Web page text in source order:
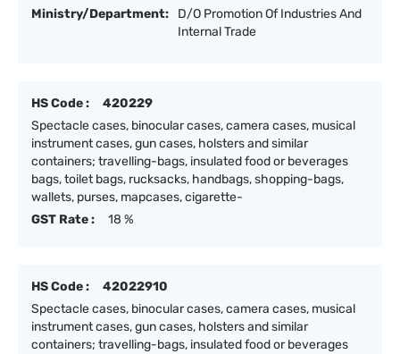
Ministry/Department:
D/O Promotion Of Industries And
Internal Trade
HS Code :
420229
Spectacle cases, binocular cases, camera cases, musical
instrument cases, gun cases, holsters and similar
containers; travelling-bags, insulated food or beverages
bags, toilet bags, rucksacks, handbags, shopping-bags,
wallets, purses, mapcases, cigarette-
GST Rate :
18 %
HS Code :
42022910
Spectacle cases, binocular cases, camera cases, musical
instrument cases, gun cases, holsters and similar
containers; travelling-bags, insulated food or beverages